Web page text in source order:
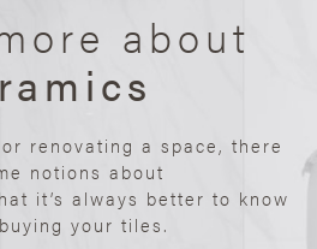
about
renovating a space, there
notions about
it’s always better to know
your tiles.